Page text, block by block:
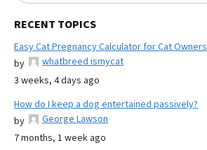
RECENT TOPICS
Easy Cat Pregnancy Calculator for Cat Owners
by
whatbreed ismycat
3 weeks, 4 days ago
How do I keep a dog entertained passively?
by
George Lawson
7 months, 1 week ago